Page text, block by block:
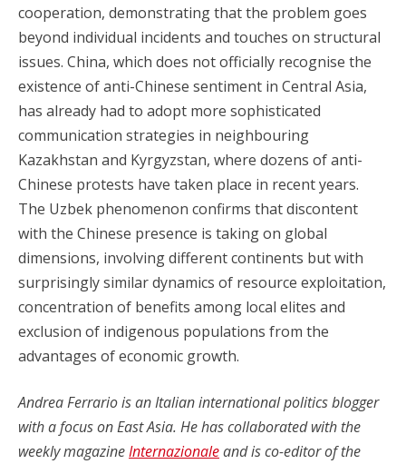
cooperation, demonstrating that the problem goes
beyond individual incidents and touches on structural
issues. China, which does not officially recognise the
existence of anti-Chinese sentiment in Central Asia,
has already had to adopt more sophisticated
communication strategies in neighbouring
Kazakhstan and Kyrgyzstan, where dozens of anti-
Chinese protests have taken place in recent years.
The Uzbek phenomenon confirms that discontent
with the Chinese presence is taking on global
dimensions, involving different continents but with
surprisingly similar dynamics of resource exploitation,
concentration of benefits among local elites and
exclusion of indigenous populations from the
advantages of economic growth.
Andrea Ferrario is an Italian international politics blogger
with a focus on East Asia. He has collaborated with the
weekly magazineInternazionaleand is co-editor of the